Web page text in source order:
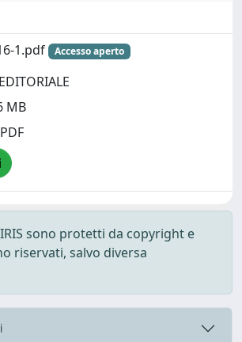
1.pdf
Accesso aperto
MB
sono protetti da copyright e
riservati, salvo diversa